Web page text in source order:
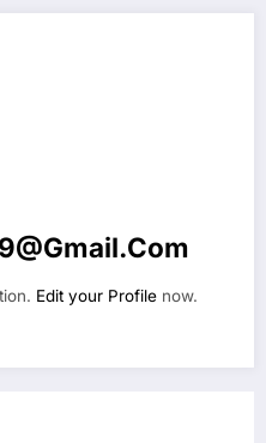
Edit your Profile now.